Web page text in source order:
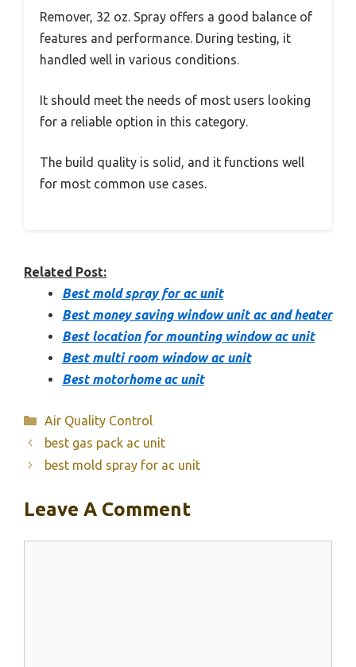
Remover, 32 oz. Spray offers a good balance of
features and performance. During testing, it
handled well in various conditions.
It should meet the needs of most users looking
for a reliable option in this category.
The build quality is solid, and it functions well
for most common use cases.
Related Post:
Best mold spray for ac unit
Best money saving window unit ac and heater
Best location for mounting window ac unit
Best multi room window ac unit
Best motorhome ac unit
Categories
Air Quality Control
best gas pack ac unit
best mold spray for ac unit
Leave A Comment